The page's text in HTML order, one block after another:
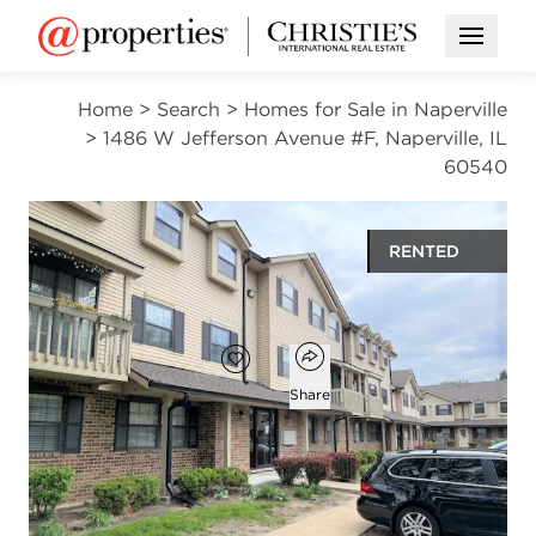
Open
Home > Search > Homes for Sale in Naperville
> 1486 W Jefferson Avenue #F, Naperville, IL
60540
RENTED
$1,975
Add to favorites
Favorite
Open popover
Share
2
beds
1
bath
1
half bath
992
square ft